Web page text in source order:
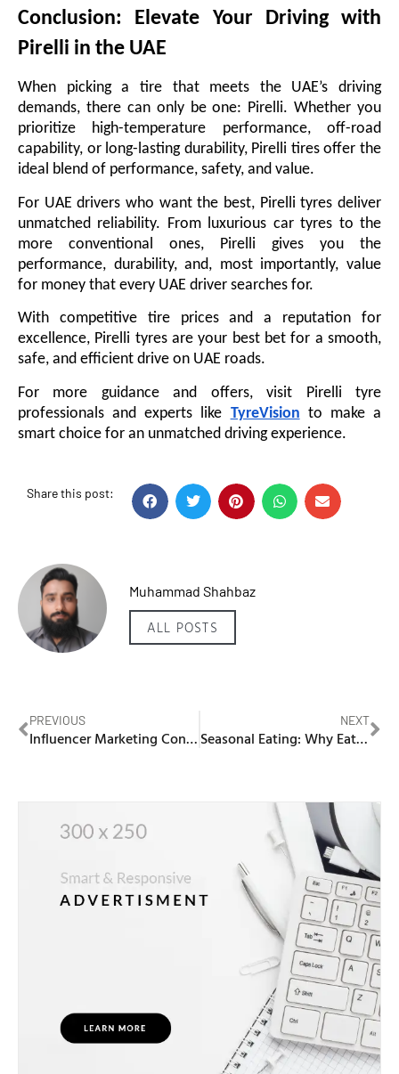
Conclusion: Elevate Your Driving with
Pirelli in the UAE
When picking a tire that meets the UAE’s driving
demands, there can only be one: Pirelli. Whether you
prioritize high-temperature performance, off-road
capability, or long-lasting durability, Pirelli tires offer the
ideal blend of performance, safety, and value.
For UAE drivers who want the best, Pirelli tyres deliver
unmatched reliability. From luxurious car tyres to the
more conventional ones, Pirelli gives you the
performance, durability, and, most importantly, value
for money that every UAE driver searches for.
With competitive tire prices and a reputation for
excellence, Pirelli tyres are your best bet for a smooth,
safe, and efficient drive on UAE roads.
For more guidance and offers, visit Pirelli tyre
professionals and experts like TyreVision to make a
smart choice for an unmatched driving experience.
Share this post:
Muhammad Shahbaz
ALL POSTS
PREVIOUS
Influencer Marketing Content Creation: Crafting Compelling Narratives
NEXT
Seasonal Eating: Why Eating with the Seasons Matters for Your Health